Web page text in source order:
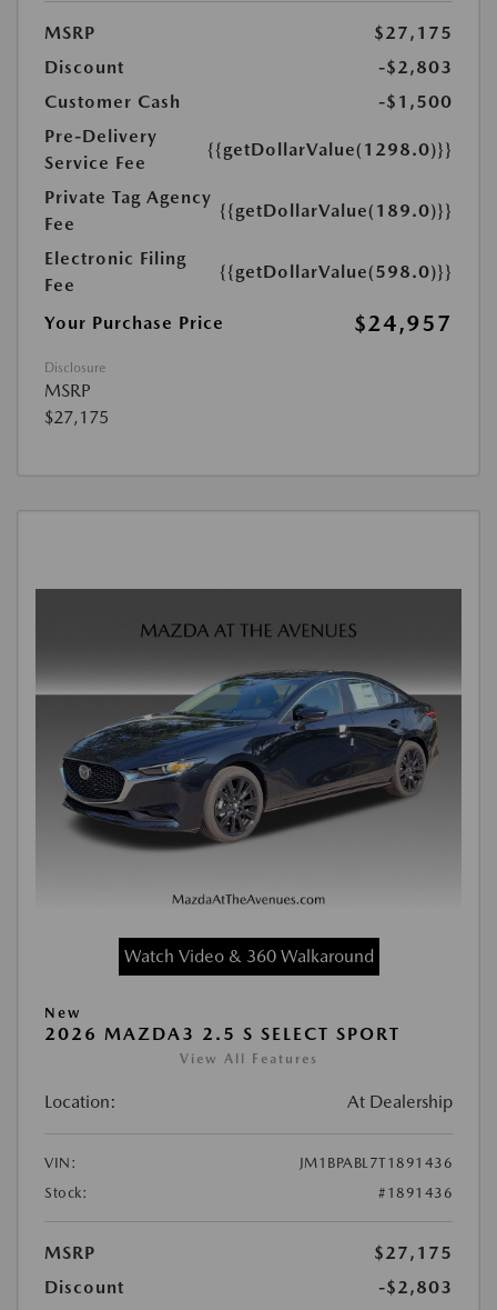
MSRP
$27,175
Discount
-$2,803
Customer Cash
-$1,500
Pre-Delivery
Service Fee
{{getDollarValue(1298.0)}}
Private Tag Agency
Fee
{{getDollarValue(189.0)}}
Electronic Filing
Fee
{{getDollarValue(598.0)}}
Your Purchase Price $24,957
Disclosure
MSRP
$27,175
Watch Video & 360 Walkaround
New
2026 MAZDA3 2.5 S SELECT SPORT
View All Features
Location: At Dealership
VIN:
JM1BPABL7T1891436
Stock:
#1891436
MSRP
$27,175
Discount
-$2,803